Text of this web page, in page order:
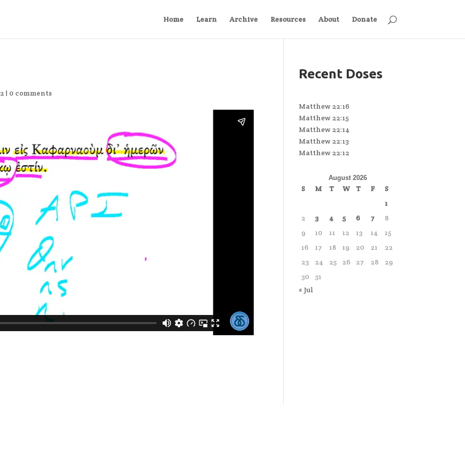
Home Learn Archive Resources About Donate
| 0 comments
Recent Doses
Matthew 22:16
Matthew 22:15
Matthew 22:14
Matthew 22:13
Matthew 22:12
August 2026
S M T W T F
S
1
2
3 4 5 6 7
8
9
10 11 12 13 14
15
16
17 18 19 20 21
22
23
24 25 26 27 28
29
30
31
« Jul